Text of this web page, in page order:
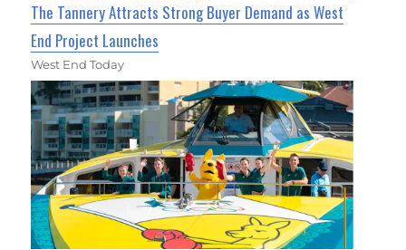
The Tannery Attracts Strong Buyer Demand as West
End Project Launches
West End Today